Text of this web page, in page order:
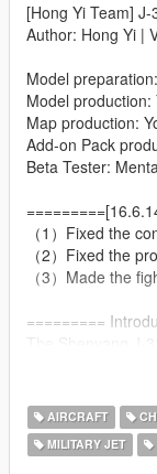
[Hong Yi Team]
Author: Hong Yi |
Model
Model production:
Map production:
Add-on Pack
Beta Tester:
（1）Fixed the
（2）Fixed the
（3）Made the
=========
Medium Fighter")
mid-size fifth-
development by
also been
AIRCRAFT
MILITARY JET